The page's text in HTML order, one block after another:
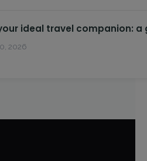
ideal travel companion: a
2026